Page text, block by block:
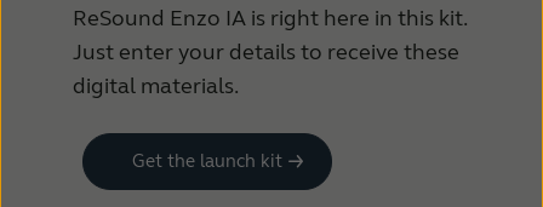
ReSound Enzo IA is right here in this kit.
Just enter your details to receive these
digital materials.
Get the launch kit